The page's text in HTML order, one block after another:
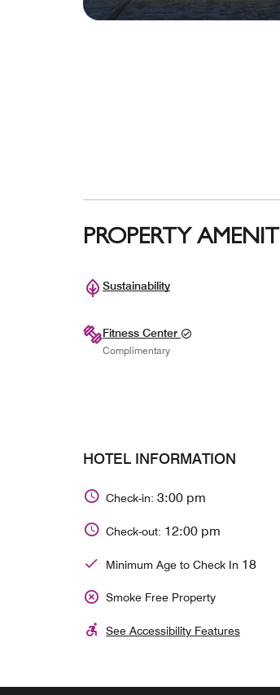
PROPERTY
Sustainability
Fitness Center
Complimentary
HOTEL INFORMATION
Check-in: 3:00 pm
Check-out: 12:00 pm
Minimum Age to Check In 18
Smoke Free Property
See Accessibility Features